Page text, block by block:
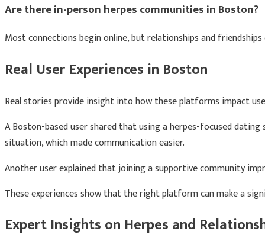
Are there in-person herpes communities in Boston?
Most connections begin online, but relationships and
Real User Experiences in Boston
Real stories provide insight into how these platforms impact
A Boston-based user shared that using a herpes-focused
situation, which made communication easier.
Another user explained that joining a supportive community
These experiences show that the right platform can make a
Expert Insights on Herpes and